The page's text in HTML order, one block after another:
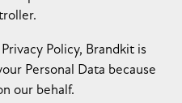
Policy, Brandkit is
Personal Data because
our behalf.